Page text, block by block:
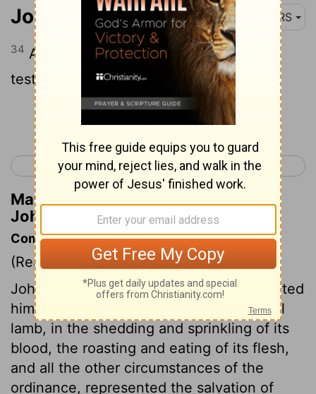
John 1:34 NRS
34 And I myself have seen and have
testified that this is the Son of God."
Continue Reading...
< Luke 24 John 2 >
Matthew Henry's Commentary on
John 1:34
Commentary on John 1:29-36
(Read John 1:29-36)
John saw Jesus coming to him, and pointed
him out as the Lamb of God. The paschal
lamb, in the shedding and sprinkling of its
blood, the roasting and eating of its flesh,
and all the other circumstances of the
ordinance, represented the salvation of